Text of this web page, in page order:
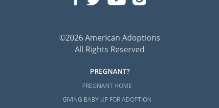
©2026 American Adoptions
All Rights Reserved
PREGNANT?
PREGNANT HOME
GIVING BABY UP FOR ADOPTION